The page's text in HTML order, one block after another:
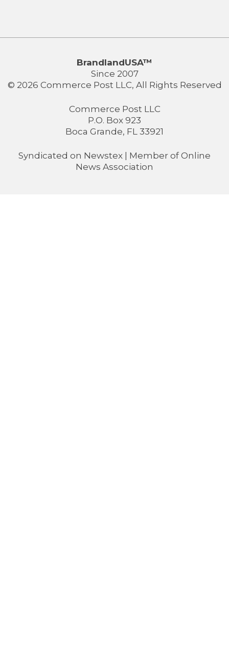
BrandlandUSA™
Since 2007
© 2026 Commerce Post LLC, All Rights Reserved
Commerce Post LLC
P.O. Box 923
Boca Grande, FL 33921
Syndicated on Newstex | Member of Online
News Association